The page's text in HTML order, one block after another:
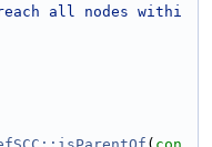
all nodes withi